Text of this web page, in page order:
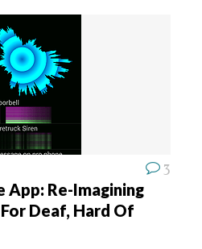
3
Re-Imagining
Deaf, Hard Of